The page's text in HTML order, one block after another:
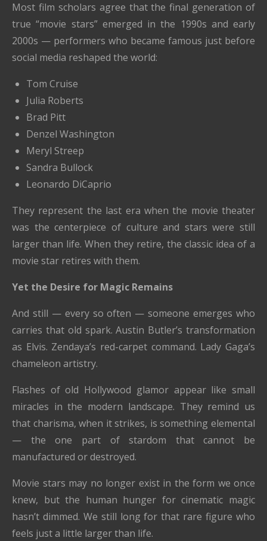
Most film scholars agree that the final generation of
true “movie stars” emerged in the 1990s and early
2000s — performers who became famous just before
social media reshaped the world:
Tom Cruise
Julia Roberts
Brad Pitt
Denzel Washington
Meryl Streep
Sandra Bullock
Leonardo DiCaprio
They represent the last era when the movie theater
was the centerpiece of culture and stars were still
larger than life. When they retire, the classic idea of a
movie star retires with them.
Yet the Desire for Magic Remains
And still — every so often — someone emerges who
carries that old spark. Austin Butler’s transformation
as Elvis. Zendaya’s red-carpet command. Lady Gaga’s
chameleon artistry.
Flashes of old Hollywood glamor appear like small
miracles in the modern landscape. They remind us
that charisma, when it strikes, is something elemental
— the one part of stardom that cannot be
manufactured or destroyed.
Movie stars may no longer exist in the form we once
knew, but the human hunger for cinematic magic
hasn’t dimmed. We still long for that rare figure who
feels just a little larger than life.